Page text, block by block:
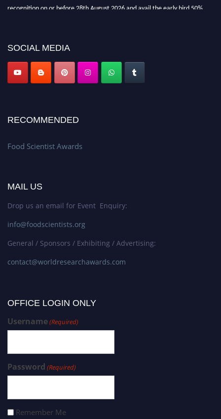
recognition on or before 28th August 2026 and avail the early bird 50%
SOCIAL MEDIA
RECOMMENDED
Food Scientist Awards
MAIL US
Drop us an email for Event Enquiry:
info@foodscientists.org
General / Sponsors / Exhibiting / Advertising:
contact@worldresearchawards.com
OFFICE LOGIN ONLY
Username(Required)
Password (Required)
Remember Me